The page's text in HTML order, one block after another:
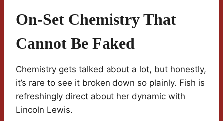
On-Set Chemistry That
Cannot Be Faked
Chemistry gets talked about a lot, but honestly,
it’s rare to see it broken down so plainly. Fish is
refreshingly direct about her dynamic with
Lincoln Lewis.